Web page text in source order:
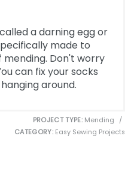
a darning egg or
made to
mending. Don't worry
can fix your socks
around.
PROJECT TYPE: Mending
/
CATEGORY: Easy Sewing Projects